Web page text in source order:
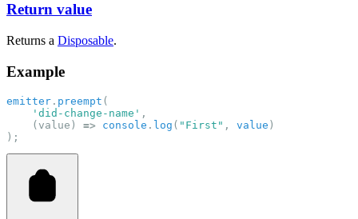
Return value
Returns a Disposable.
Example
emitter . preempt (
'did-change-name' ,
    (value)
=> console . log ( "First" , value )
);